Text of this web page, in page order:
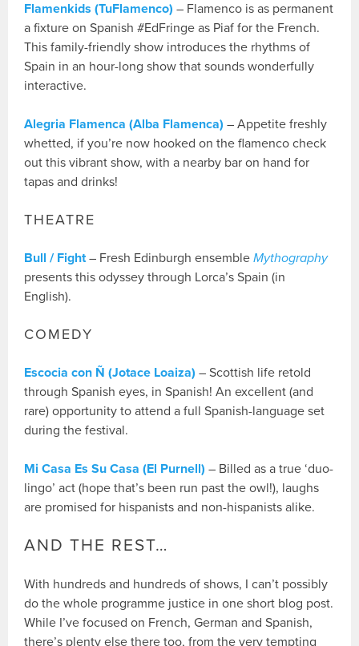
Flamenkids (TuFlamenco) – Flamenco is as permanent
a fixture on Spanish #EdFringe as Piaf for the French.
This family-friendly show introduces the rhythms of
Spain in an hour-long show that sounds wonderfully
interactive.
Alegria Flamenca (Alba Flamenca) – Appetite freshly
whetted, if you’re now hooked on the flamenco check
out this vibrant show, with a nearby bar on hand for
tapas and drinks!
THEATRE
Bull / Fight– Fresh Edinburgh ensembleMythography
presents this odyssey through Lorca’s Spain (in
English).
COMEDY
Escocia con Ñ (Jotace Loaiza) – Scottish life retold
through Spanish eyes, in Spanish! An excellent (and
rare) opportunity to attend a full Spanish-language set
during the festival.
Mi Casa Es Su Casa (El Purnell) – Billed as a true ‘duo-
lingo’ act (hope that’s been run past the owl!), laughs
are promised for hispanists and non-hispanists alike.
AND THE REST…
With hundreds and hundreds of shows, I can’t possibly
do the whole programme justice in one short blog post.
While I’ve focused on French, German and Spanish,
there’s plenty else there too, from the very tempting